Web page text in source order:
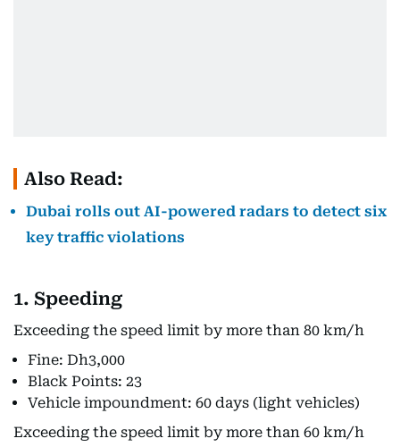
Also Read:
Dubai rolls out AI-powered radars to detect six
key traffic violations
1. Speeding
Exceeding the speed limit by more than 80 km/h
Fine: Dh3,000
Black Points: 23
Vehicle impoundment: 60 days (light vehicles)
Exceeding the speed limit by more than 60 km/h